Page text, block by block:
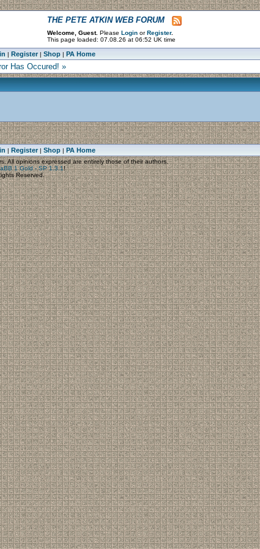
THE PETE ATKIN WEB FORUM
Welcome, Guest. Please Login or Register.
This page loaded: 07.08.26 at 06:52 UK time
| Register| Shop| PA Home
Has Occured! »
| Register| Shop| PA Home
All opinions expressed are entirely those of their authors.
1 Gold - SP 1.3.1!
Reserved.